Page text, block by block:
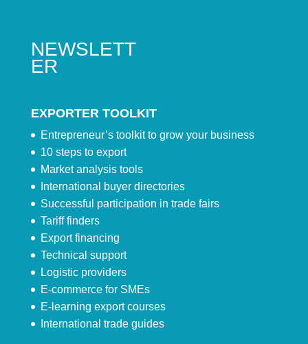
NEWSLETT
ER
EXPORTER TOOLKIT
Entrepreneur’s toolkit to grow your business
10 steps to export
Market analysis tools
International buyer directories
Successful participation in trade fairs
Tariff finders
Export financing
Technical support
Logistic providers
E-commerce for SMEs
E-learning export courses
International trade guides